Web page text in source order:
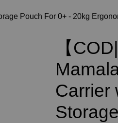
Pouch For 0+ - 20kg
【
Carrier